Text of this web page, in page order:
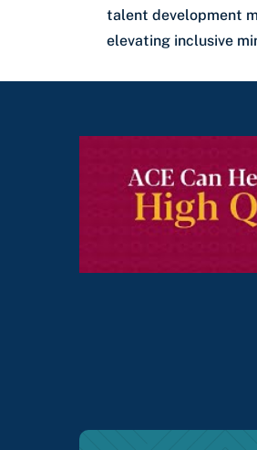
talent development
elevating inclusive